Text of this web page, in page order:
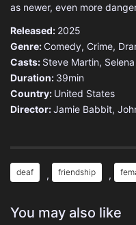
as newer, even more
Released: 2025
Genre: Comedy, Crime,
Casts: Steve Martin,
Duration: 39min
Country: United States
Director:Jamie Babbit,
deaf , friendship ,
You may also like